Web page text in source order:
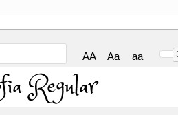
AA Aa aa
Regular